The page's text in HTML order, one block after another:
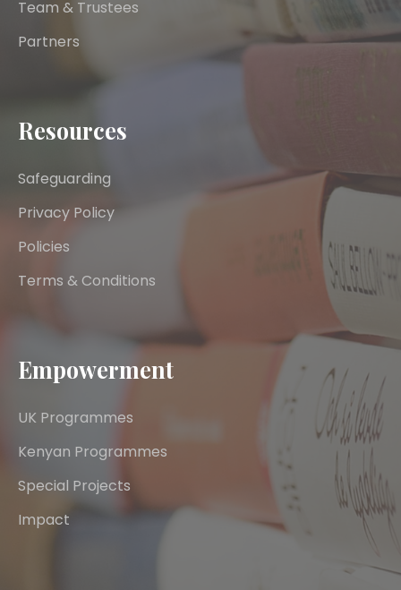
Team & Trustees
Partners
Resources
Safeguarding
Privacy Policy
Policies
Terms & Conditions
Empowerment
UK Programmes
Kenyan Programmes
Special Projects
Impact